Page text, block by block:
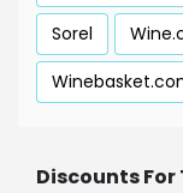
Sorel
Discounts